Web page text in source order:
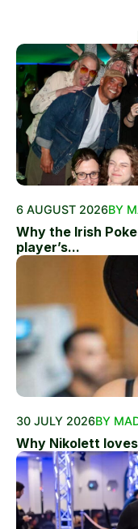
6 AUGUST 2026BY
Why the Irish
player’s...
30 JULY 2026BY
Why Nikolett